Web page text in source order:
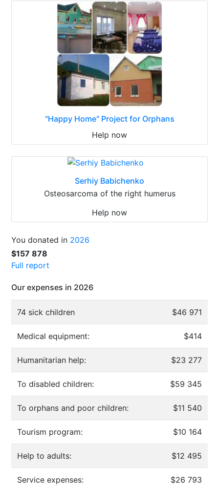
"Happy Home" Project for Orphans
Help now
Serhiy Babichenko
Osteosarcoma of the right humerus
Help now
You donated in 2026
$157 878
Full report
Our expenses in 2026
74 sick children $46 971
Medical equipment: $414
Humanitarian help: $23 277
To disabled children: $59 345
To orphans and poor children: $11 540
Tourism program: $10 164
Help to adults: $12 495
Service expenses: $26 793